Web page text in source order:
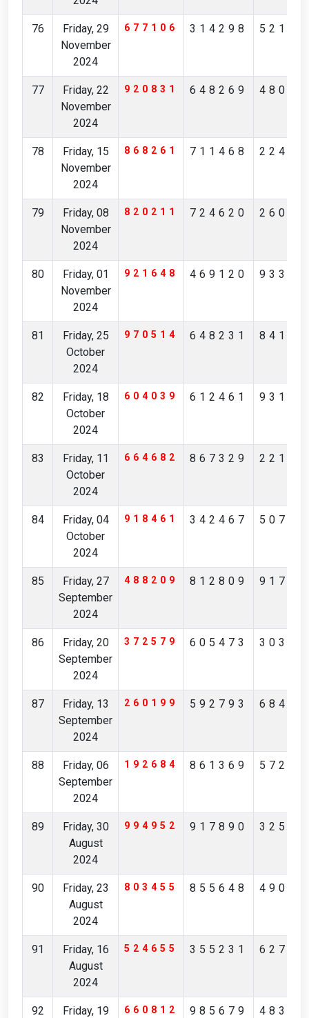
76
Friday, 29
November
2024
677106 314298
77
Friday, 22
November
2024
920831 648269
78
Friday, 15
November
2024
868261 711468
79
Friday, 08
November
2024
820211 724620
80
Friday, 01
November
2024
921648 469120
81
Friday, 25
October
2024
970514 648231
82
Friday, 18
October
2024
604039 612461
83
Friday, 11
October
2024
664682 867329
84
Friday, 04
October
2024
918461 342467
85
Friday, 27
September
2024
488209 812809
86
Friday, 20
September
2024
372579 605473
87
Friday, 13
September
2024
260199 592793
88
Friday, 06
September
2024
192684 861369
89
Friday, 30
August
2024
994952 917890
90
Friday, 23
August
2024
803455 855648
91
Friday, 16
August
2024
524655 355231
92
Friday, 19
660812 985679